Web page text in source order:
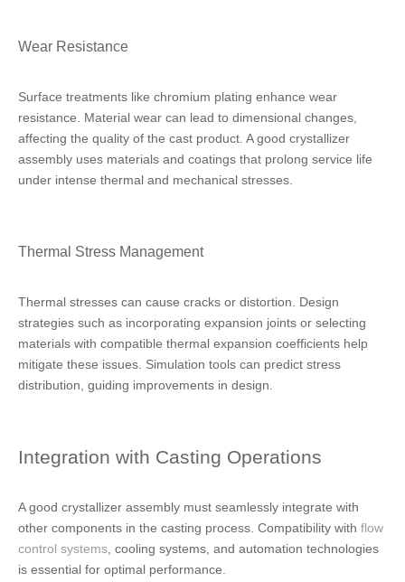
Wear Resistance
Surface treatments like chromium plating enhance wear
resistance. Material wear can lead to dimensional changes,
affecting the quality of the cast product. A good crystallizer
assembly uses materials and coatings that prolong service life
under intense thermal and mechanical stresses.
Thermal Stress Management
Thermal stresses can cause cracks or distortion. Design
strategies such as incorporating expansion joints or selecting
materials with compatible thermal expansion coefficients help
mitigate these issues. Simulation tools can predict stress
distribution, guiding improvements in design.
Integration with Casting Operations
A good crystallizer assembly must seamlessly integrate with
other components in the casting process. Compatibility with flow
control systems , cooling systems, and automation technologies
is essential for optimal performance.